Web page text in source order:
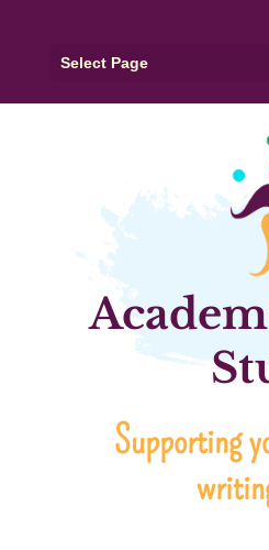
Select Page
Supporting